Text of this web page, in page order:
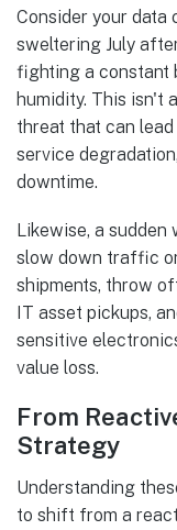
Consider your data
sweltering July
fighting a constant
humidity. This
threat that can
service
downtime.
Likewise, a
slow down traffic
shipments, throw
IT asset pickups,
sensitive
value loss.
From
Strategy
Understanding
to shift from a